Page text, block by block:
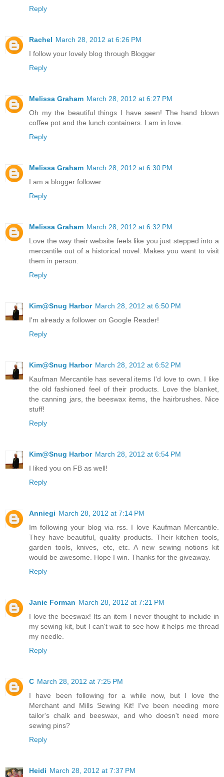
Reply
Rachel March 28, 2012 at 6:26 PM
I follow your lovely blog through Blogger
Reply
Melissa Graham March 28, 2012 at 6:27 PM
Oh my the beautiful things I have seen! The hand blown
coffee pot and the lunch containers. I am in love.
Reply
Melissa Graham March 28, 2012 at 6:30 PM
I am a blogger follower.
Reply
Melissa Graham March 28, 2012 at 6:32 PM
Love the way their website feels like you just stepped into a
mercantile out of a historical novel. Makes you want to visit
them in person.
Reply
Kim@Snug Harbor March 28, 2012 at 6:50 PM
I'm already a follower on Google Reader!
Reply
Kim@Snug Harbor March 28, 2012 at 6:52 PM
Kaufman Mercantile has several items I'd love to own. I like
the old fashioned feel of their products. Love the blanket,
the canning jars, the beeswax items, the hairbrushes. Nice
stuff!
Reply
Kim@Snug Harbor March 28, 2012 at 6:54 PM
I liked you on FB as well!
Reply
Anniegi March 28, 2012 at 7:14 PM
Im following your blog via rss. I love Kaufman Mercantile.
They have beautiful, quality products. Their kitchen tools,
garden tools, knives, etc, etc. A new sewing notions kit
would be awesome. Hope I win. Thanks for the giveaway.
Reply
Janie Forman March 28, 2012 at 7:21 PM
I love the beeswax! Its an item I never thought to include in
my sewing kit, but I can't wait to see how it helps me thread
my needle.
Reply
C March 28, 2012 at 7:25 PM
I have been following for a while now, but I love the
Merchant and Mills Sewing Kit! I've been needing more
tailor's chalk and beeswax, and who doesn't need more
sewing pins?
Reply
Heidi March 28, 2012 at 7:37 PM